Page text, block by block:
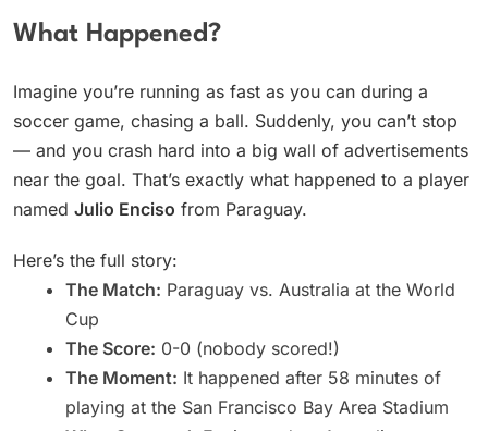
What Happened?
Imagine you’re running as fast as you can during a
soccer game, chasing a ball. Suddenly, you can’t stop
— and you crash hard into a big wall of advertisements
near the goal. That’s exactly what happened to a player
named Julio Enciso from Paraguay.
Here’s the full story:
The Match: Paraguay vs. Australia at the World
Cup
The Score: 0-0 (nobody scored!)
The Moment: It happened after 58 minutes of
playing at the San Francisco Bay Area Stadium